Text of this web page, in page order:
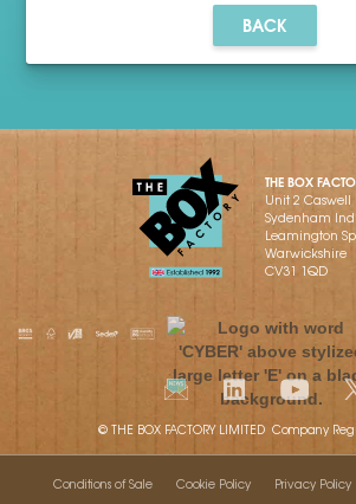
BACK
THE BOX
Unit 2 Caswell
Sydenham
Leamington
Warwickshire
CV31 1QD
© THE BOX FACTORY LIMITED Company
Conditions of Sale Cookie Policy Privacy Policy